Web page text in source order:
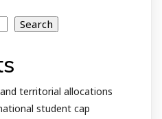
Search
territorial allocations
student cap